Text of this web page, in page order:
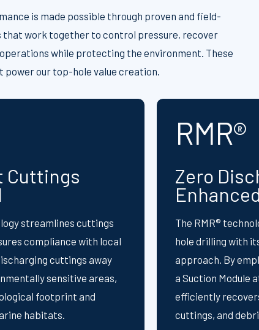
is made possible through proven and field-
that work together to control pressure, recover
while protecting the environment. These
power our top-hole value creation.
Cuttings
streamlines cuttings
compliance with local
cuttings away
sensitive areas,
footprint and
habitats.
RMR®
Zero
The RMR®
hole drilling with
approach. By
a Suction Module
efficiently
cuttings, and